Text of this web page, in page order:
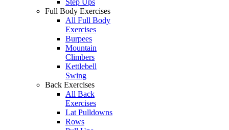
Step Ups
Full Body Exercises
All Full Body
Exercises
Burpees
Mountain
Climbers
Kettlebell
Swing
Back Exercises
All Back
Exercises
Lat Pulldowns
Rows